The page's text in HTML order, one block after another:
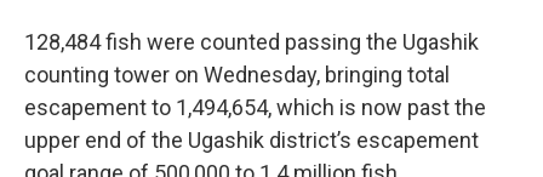
128,484 fish were counted passing the Ugashik
counting tower on Wednesday, bringing total
escapement to 1,494,654, which is now past the
upper end of the Ugashik district’s escapement